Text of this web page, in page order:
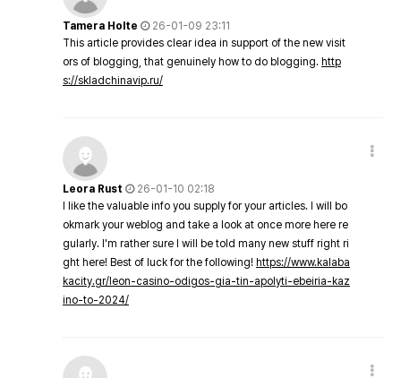
Tamera Holte
26-01-09 23:11
This article provides clear idea in support of the new visit
ors of blogging, that genuinely how to do blogging. http
s://skladchinavip.ru/
Leora Rust
26-01-10 02:18
I like the valuable info you supply for your articles. I will bo
okmark your weblog and take a look at once more here re
gularly. I'm rather sure I will be told many new stuff right ri
ght here! Best of luck for the following! https://www.kalaba
kacity.gr/leon-casino-odigos-gia-tin-apolyti-ebeiria-kaz
ino-to-2024/